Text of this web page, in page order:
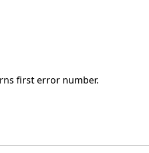
first error number.